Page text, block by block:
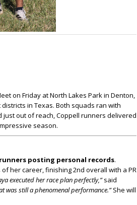
on Friday at North Lakes Park in Denton,
in Texas. Both squads ran with
out of reach, Coppell runners delivered
season.
posting personal records.
her career, finishing 2nd overall with a PR
executed her race plan perfectly,”said
was still a phenomenal performance.”She will